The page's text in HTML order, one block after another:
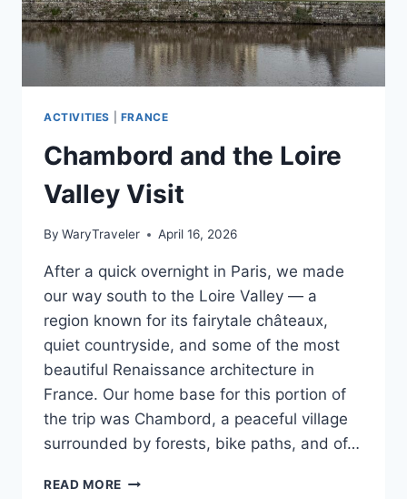
ACTIVITIES FRANCE
Chambord and the Loire
Valley Visit
By WaryTraveler April 16, 2026
After a quick overnight in Paris, we made
our way south to the Loire Valley — a
region known for its fairytale châteaux,
quiet countryside, and some of the most
beautiful Renaissance architecture in
France. Our home base for this portion of
the trip was Chambord, a peaceful village
surrounded by forests, bike paths, and of…
READ MORE CHAMBORD